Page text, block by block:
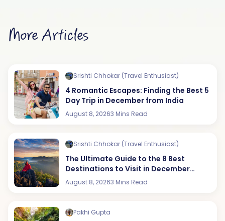
More Articles
Srishti Chhokar (Travel Enthusiast)
4 Romantic Escapes: Finding the Best 5
Day Trip in December from India
August 8, 20263 Mins Read
Srishti Chhokar (Travel Enthusiast)
The Ultimate Guide to the 8 Best
Destinations to Visit in December
(2026 Edition)
August 8, 20263 Mins Read
Pakhi Gupta